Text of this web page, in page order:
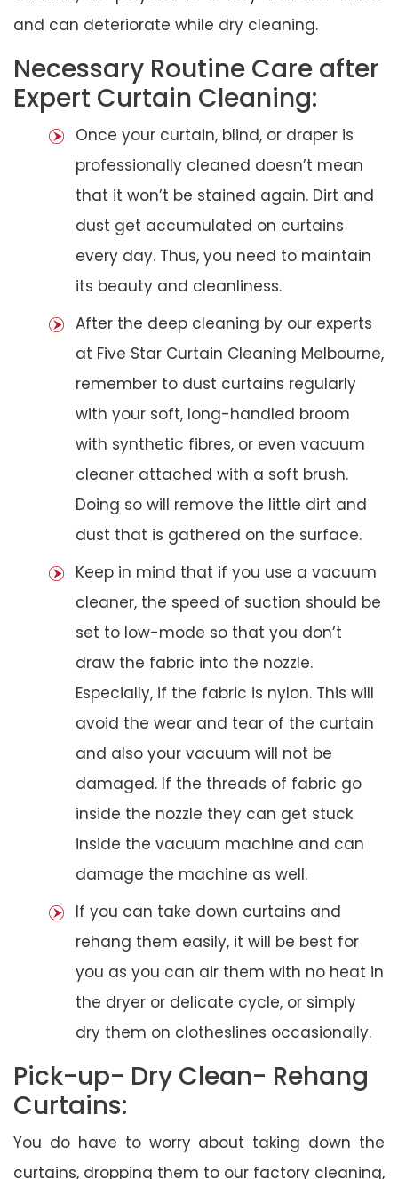
and can deteriorate while dry cleaning.
Necessary Routine Care after
Expert Curtain Cleaning:
Once your curtain, blind, or draper is
professionally cleaned doesn’t mean
that it won’t be stained again. Dirt and
dust get accumulated on curtains
every day. Thus, you need to maintain
its beauty and cleanliness.
After the deep cleaning by our experts
at Five Star Curtain Cleaning Melbourne,
remember to dust curtains regularly
with your soft, long-handled broom
with synthetic fibres, or even vacuum
cleaner attached with a soft brush.
Doing so will remove the little dirt and
dust that is gathered on the surface.
Keep in mind that if you use a vacuum
cleaner, the speed of suction should be
set to low-mode so that you don’t
draw the fabric into the nozzle.
Especially, if the fabric is nylon. This will
avoid the wear and tear of the curtain
and also your vacuum will not be
damaged. If the threads of fabric go
inside the nozzle they can get stuck
inside the vacuum machine and can
damage the machine as well.
If you can take down curtains and
rehang them easily, it will be best for
you as you can air them with no heat in
the dryer or delicate cycle, or simply
dry them on clotheslines occasionally.
Pick-up- Dry Clean- Rehang
Curtains:
You do have to worry about taking down the
curtains, dropping them to our factory cleaning,